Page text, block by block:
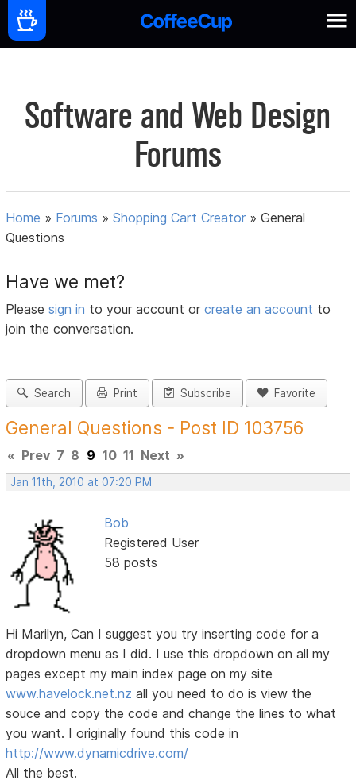
Software and Web Design
Forums
Home » Forums »Shopping Cart Creator »General
Questions
Have we met?
Pleasesign in to your account orcreate an account to
join the conversation.
Search Print Subscribe Favorite
General Questions - Post ID 103756
« Prev 7 8 9 10 11 Next »
Jan 11th, 2010 at 07:20 PM
Bob
Registered User
58 posts
Hi Marilyn, Can I suggest you try inserting code for a
dropdown menu as I did. I use this dropdown on all my
pages except my main index page on my site
www.havelock.net.nz all you need to do is view the
souce and copy the code and change the lines to what
you want. I originally found this code in
http://www.dynamicdrive.com/
All the best.